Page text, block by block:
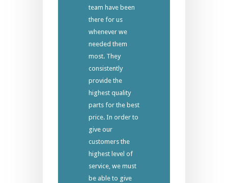
team have been
there for us
whenever we
needed them
most. They
consistently
provide the
highest quality
parts for the best
price. In order to
give our
customers the
highest level of
service, we must
be able to give